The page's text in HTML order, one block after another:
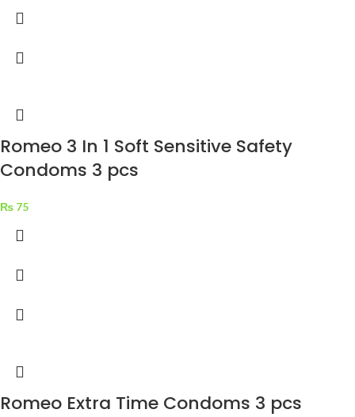
Romeo 3 In 1 Soft Sensitive Safety
Condoms 3 pcs
₨ 75
Romeo Extra Time Condoms 3 pcs